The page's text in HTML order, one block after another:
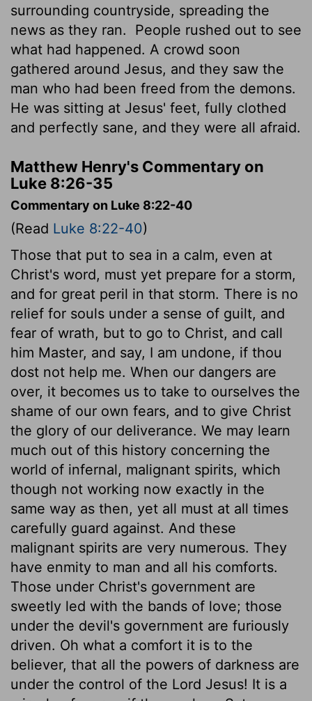
surrounding countryside, spreading the
news as they ran.
People rushed out to see
what had happened. A crowd soon
gathered around Jesus, and they saw the
man who had been freed from the demons.
He was sitting at Jesus' feet, fully clothed
and perfectly sane, and they were all afraid.
Matthew Henry's Commentary on
Luke 8:26-35
Commentary on Luke 8:22-40
(Read Luke 8:22-40)
Those that put to sea in a calm, even at
Christ's word, must yet prepare for a storm,
and for great peril in that storm. There is no
relief for souls under a sense of guilt, and
fear of wrath, but to go to Christ, and call
him Master, and say, I am undone, if thou
dost not help me. When our dangers are
over, it becomes us to take to ourselves the
shame of our own fears, and to give Christ
the glory of our deliverance. We may learn
much out of this history concerning the
world of infernal, malignant spirits, which
though not working now exactly in the
same way as then, yet all must at all times
carefully guard against. And these
malignant spirits are very numerous. They
have enmity to man and all his comforts.
Those under Christ's government are
sweetly led with the bands of love; those
under the devil's government are furiously
driven. Oh what a comfort it is to the
believer, that all the powers of darkness are
under the control of the Lord Jesus! It is a